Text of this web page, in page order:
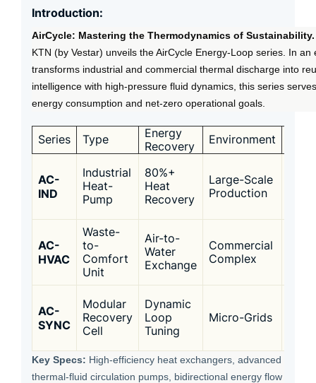
Introduction:
AirCycle: Mastering the Thermodynamics of Sustainability.
KTN (by Vestar) unveils the AirCycle Energy-Loop series. In
transforms industrial and commercial thermal discharge into
intelligence with high-pressure fluid dynamics, this series
energy consumption and net-zero operational goals.
Series Type
Energy
Recovery
Environment
AC-
IND
Industrial
Heat-
Pump
80%+
Heat
Recovery
Large-Scale
Production
AC-
HVAC
Waste-
to-
Comfort
Unit
Air-to-
Water
Exchange
Commercial
Complex
AC-
SYNC
Modular
Recovery
Cell
Dynamic
Loop
Tuning
Micro-Grids
Key Specs: High-efficiency heat exchangers, advanced
thermal-fluid circulation pumps, bidirectional energy flow